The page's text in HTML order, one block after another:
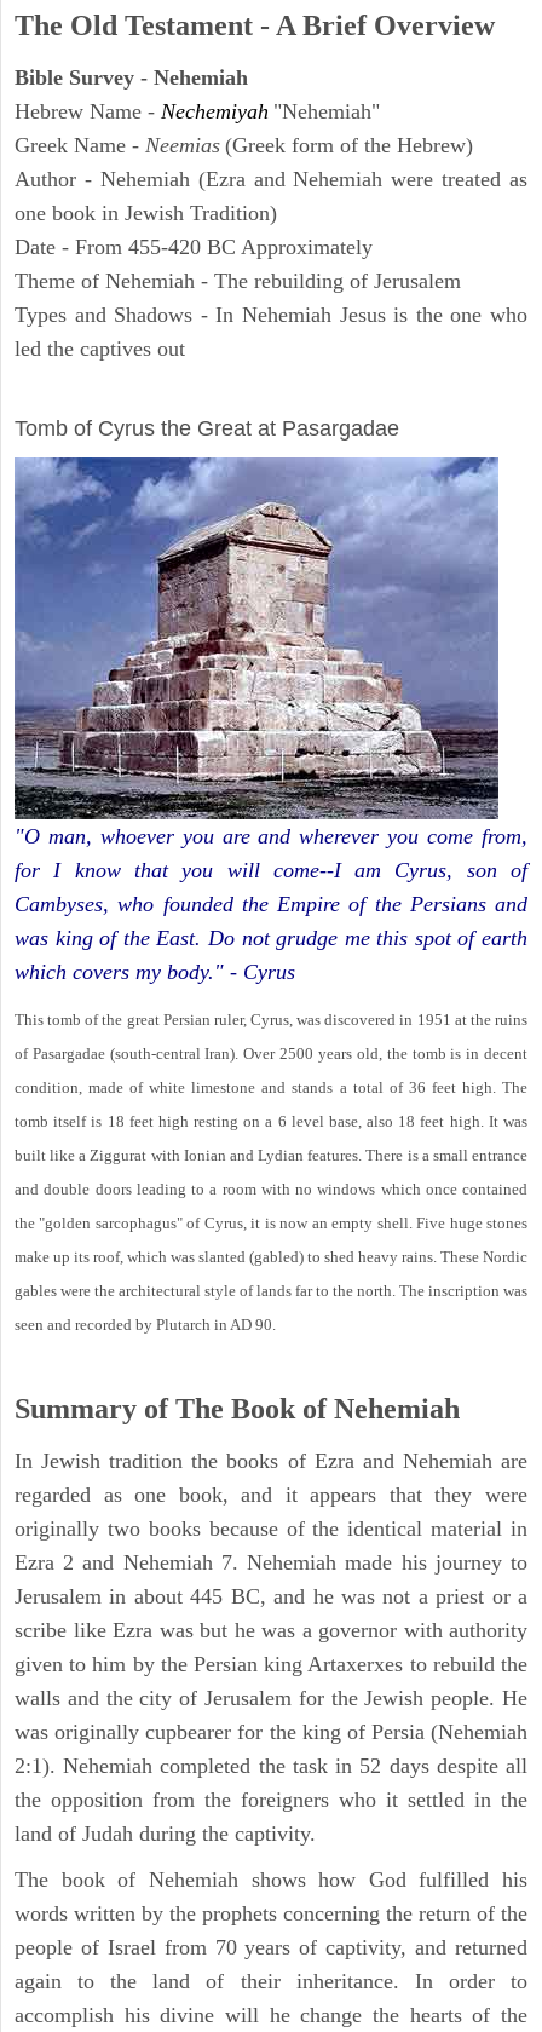
The Old Testament - A Brief Overview
Bible Survey - Nehemiah
Hebrew Name - Nechemiyah "Nehemiah"
Greek Name - Neemias (Greek form of the Hebrew)
Author - Nehemiah (Ezra and Nehemiah were treated as
one book in Jewish Tradition)
Date - From 455-420 BC Approximately
Theme of Nehemiah - The rebuilding of Jerusalem
Types and Shadows - In Nehemiah Jesus is the one who
led the captives out
Tomb of Cyrus the Great at Pasargadae
"O man, whoever you are and wherever you come from,
for I know that you will come--I am Cyrus, son of
Cambyses, who founded the Empire of the Persians and
was king of the East. Do not grudge me this spot of earth
which covers my body." - Cyrus
This tomb of the great Persian ruler, Cyrus, was discovered in 1951 at the ruins
of Pasargadae (south-central Iran). Over 2500 years old, the tomb is in decent
condition, made of white limestone and stands a total of 36 feet high. The
tomb itself is 18 feet high resting on a 6 level base, also 18 feet high. It was
built like a Ziggurat with Ionian and Lydian features. There is a small entrance
and double doors leading to a room with no windows which once contained
the "golden sarcophagus" of Cyrus, it is now an empty shell. Five huge stones
make up its roof, which was slanted (gabled) to shed heavy rains. These Nordic
gables were the architectural style of lands far to the north. The inscription was
seen and recorded by Plutarch in AD 90.
Summary of The Book of Nehemiah
In Jewish tradition the books of Ezra and Nehemiah are
regarded as one book, and it appears that they were
originally two books because of the identical material in
Ezra 2 and Nehemiah 7. Nehemiah made his journey to
Jerusalem in about 445 BC, and he was not a priest or a
scribe like Ezra was but he was a governor with authority
given to him by the Persian king Artaxerxes to rebuild the
walls and the city of Jerusalem for the Jewish people. He
was originally cupbearer for the king of Persia (Nehemiah
2:1). Nehemiah completed the task in 52 days despite all
the opposition from the foreigners who it settled in the
land of Judah during the captivity.
The book of Nehemiah shows how God fulfilled his
words written by the prophets concerning the return of the
people of Israel from 70 years of captivity, and returned
again to the land of their inheritance. In order to
accomplish his divine will he change the hearts of the